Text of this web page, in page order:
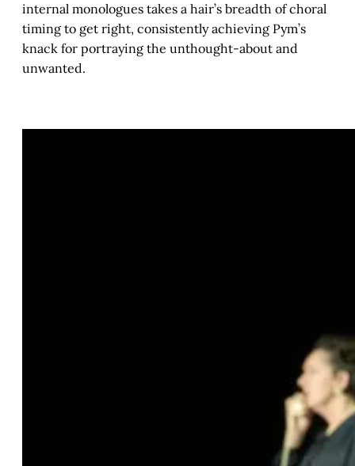
internal monologues takes a hair’s breadth of choral
timing to get right, consistently achieving Pym’s
knack for portraying the unthought-about and
unwanted.